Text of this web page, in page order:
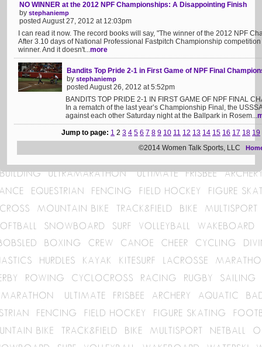
NO WINNER at the 2012 NPF Championships: A Disappointing Finish
by stephaniemp
posted August 27, 2012 at 12:03pm
I can read it now. The record books will say, "The winner of the 2012 NPF
After 3.10 days of National Professional Fastpitch Championship
winner. And it doesn't...more
Bandits Top Pride 2-1 in First Game of NPF Final
by stephaniemp
posted August 26, 2012 at 5:52pm
BANDITS TOP PRIDE 2-1 IN FIRST GAME OF NPF FINAL
In a rematch of the last year’s Championship Final, the
against each other Saturday night at the Ballpark in Rosem...
Jump to page: 1 2 3 4 5 6 7 8 9 10 11 12 13 14 15 16 17 18 19
©2014 Women Talk Sports, LLC